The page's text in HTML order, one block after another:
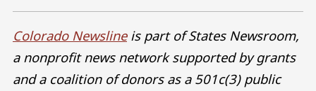
Colorado Newslineis part of States Newsroom,
a nonprofit news network supported by grants
and a coalition of donors as a 501c(3) public